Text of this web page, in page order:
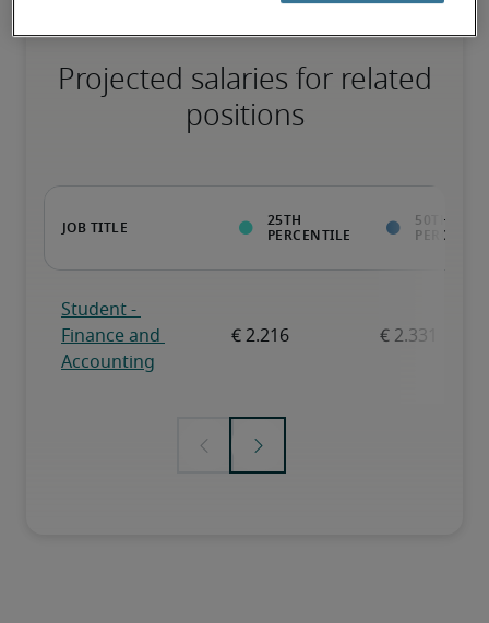
Projected salaries for related
positions